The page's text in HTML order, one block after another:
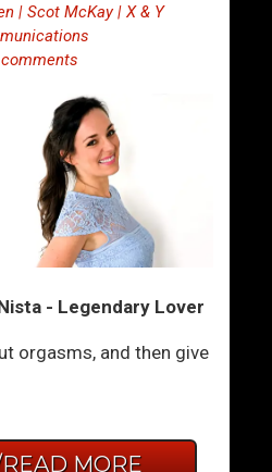
| Scot McKay | X & Y
- Legendary Lover
orgasms, and then give
MORE